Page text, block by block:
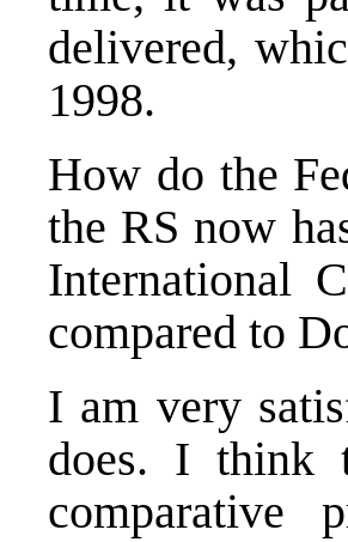
delivered,
1998.
How do the
the RS now
International
compared to
I am very
does. I think
comparative